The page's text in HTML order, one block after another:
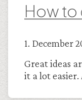
How to
1. December
Great ideas
it a lot easier.